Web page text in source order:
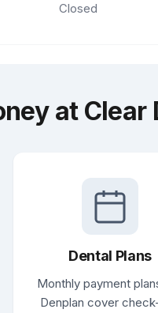
Closed
at
Dental Plans
Monthly payment
Denplan cover